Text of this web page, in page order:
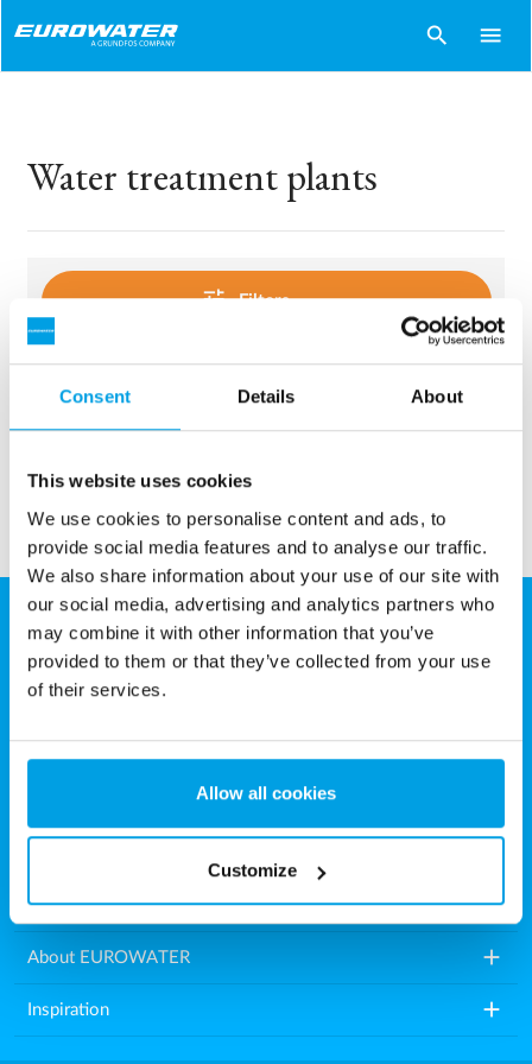
Consent Details About
This website uses cookies
We use cookies to personalise content and ads, to
provide social media features and to analyse our traffic.
We also share information about your use of our site with
our social media, advertising and analytics partners who
may combine it with other information that you’ve
provided to them or that they’ve collected from your use
of their services.
Allow all cookies
Customize
search menu
Water treatment plants
tune Filters
sentiment_dissatisfied Sorry..
EUROWATER
Aarhusvej 79, Stilling
Denmark
E-mail:info.dk@eurowater.com
Water treatment plants add
About EUROWATER add
Inspiration add